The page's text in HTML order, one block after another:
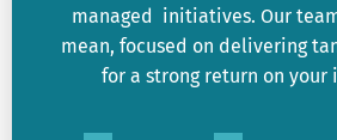
managed initiatives. Our
mean, focused on delivering
for a strong return on your